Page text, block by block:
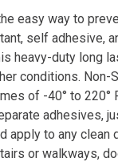
easy way to
self adhesive,
heavy-duty long
conditions. Non-
of -40° to 220°
adhesives,
apply to any clean
or walkways,